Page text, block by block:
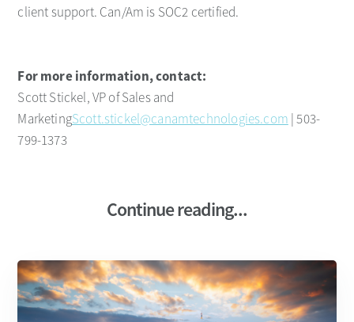
client support. Can/Am is SOC2 certified.
For more information, contact:
Scott Stickel, VP of Sales and
MarketingScott.stickel@canamtechnologies.com | 503-
799-1373
Continue reading...